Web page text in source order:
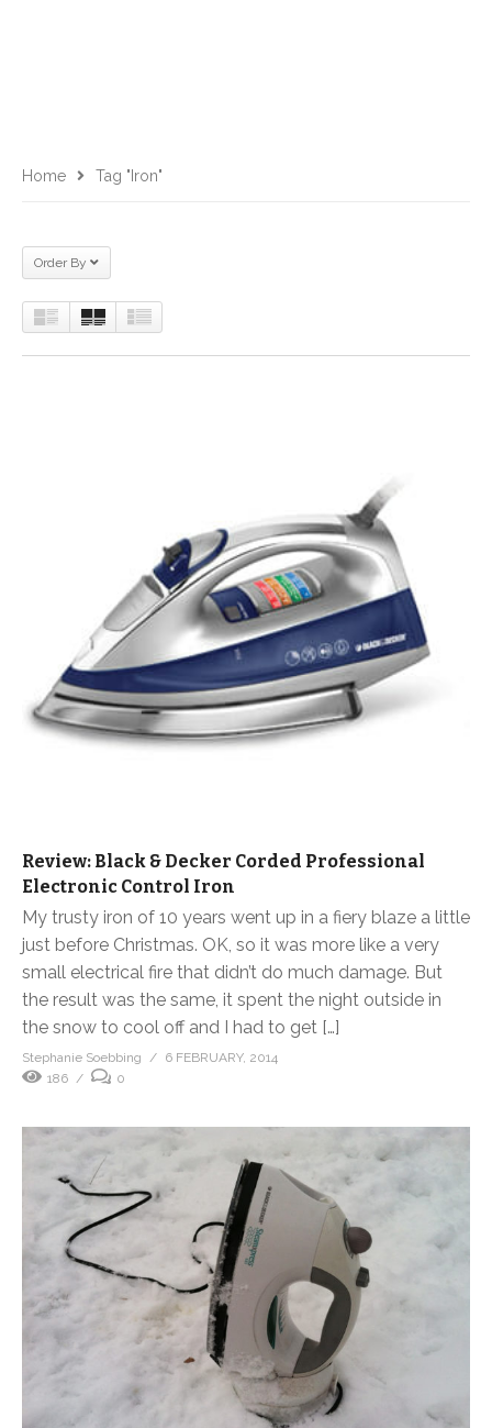
Home Tag "iron"
Order By
Review: Black & Decker Corded Professional
Electronic Control Iron
My trusty iron of 10 years went up in a fiery blaze a little
just before Christmas. OK, so it was more like a very
small electrical fire that didn’t do much damage. But
the result was the same, it spent the night outside in
the snow to cool off and I had to get […]
Stephanie Soebbing
6 FEBRUARY, 2014
186
0